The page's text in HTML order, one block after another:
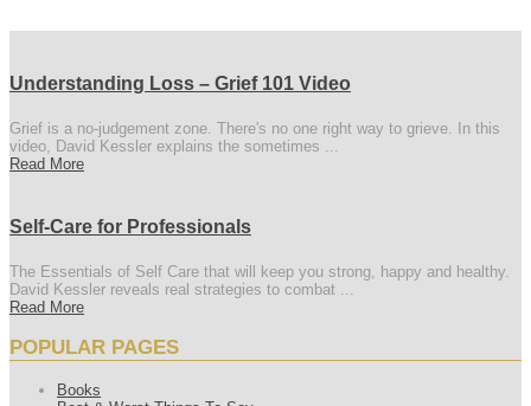
Understanding Loss – Grief 101 Video
Grief is a no-judgement zone. There's no one right way to grieve. In this
video, David Kessler explains the sometimes ...
Read More
Self-Care for Professionals
The Essentials of Self Care that will keep you strong, happy and healthy.
David Kessler reveals real strategies to combat ...
Read More
POPULAR PAGES
Books